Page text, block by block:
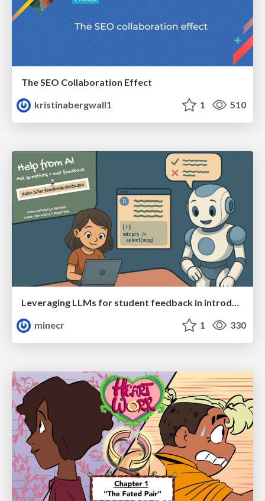
The SEO Collaboration Effect
kristinabergwall1
1 510
Leveraging LLMs for student feedback in introductory data science courses - posit::conf(2025)
minecr
1 330